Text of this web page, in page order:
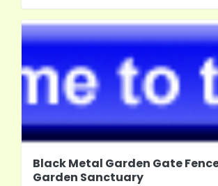
Black Metal Garden Gate
Garden Sanctuary